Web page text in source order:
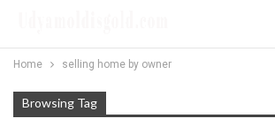
Home selling home by owner
Browsing Tag